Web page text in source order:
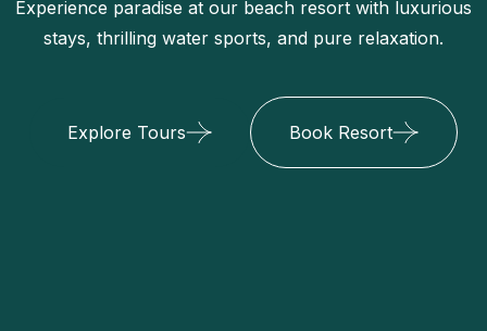
Experience paradise at our beach resort with luxurious
stays, thrilling water sports, and pure relaxation.
Explore Tours Book Resort